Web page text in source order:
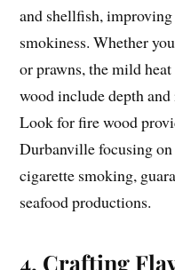
and shellfish,
smokiness. Whether
or prawns, the mild
wood include depth
Look for fire wood
Durbanville focusing
cigarette smoking,
seafood productions.
4. Crafting